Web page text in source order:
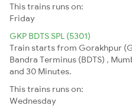
This trains runs on:
Friday
GKP BDTS SPL (5301)
Train starts from Gorakhpur
Bandra Terminus (BDTS) ,
and 30 Minutes.
This trains runs on:
Wednesday